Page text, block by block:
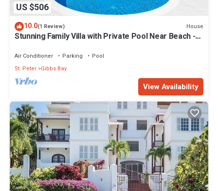
US $506
10.0(1 Review) House
Stunning Family Villa with Private Pool Near Beach -
Air Conditioner Parking
Pool
St. Peter Gibbs Bay
View Availability